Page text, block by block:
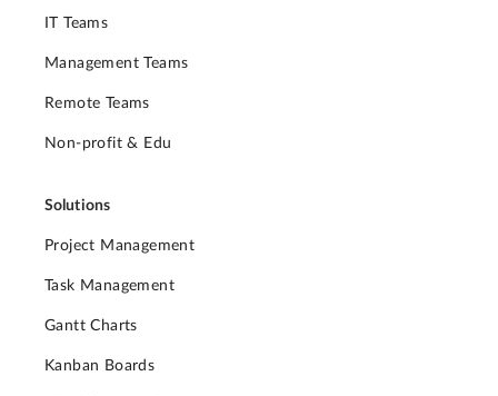
IT Teams
Management Teams
Remote Teams
Non-profit & Edu
Solutions
Project Management
Task Management
Gantt Charts
Kanban Boards